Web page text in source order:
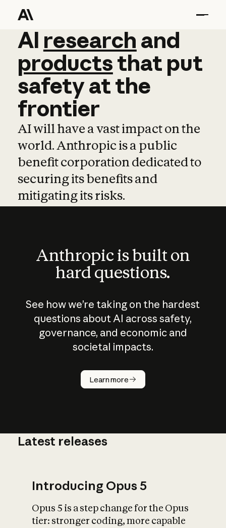
AI research and
AI research and
productsthat put
safetyatthe
frontier
AI will have a vast impact on the
world. Anthropic is a public
benefit corporation dedicated to
securing its benefits and
mitigating its risks.
Anthropic is built on
hard questions.
See how we’re taking on the hardest
questions about AI across safety,
governance, and economic and
societal impacts.
Learn more
How does
AI work?
What is AI’s
Latest releases
Introducing Opus 5
Opus 5 is a step change for the Opus
tier: stronger coding, more capable